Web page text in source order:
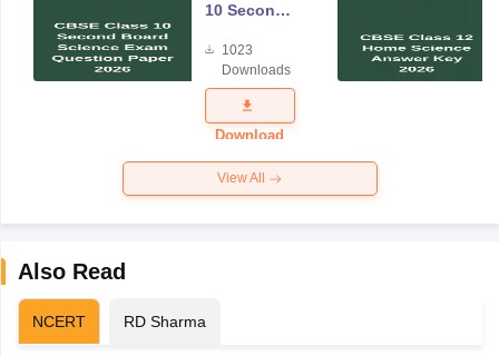
10 Second
Science
Exam
Question
Paper 2026
1023
Downloads
Download
View All
Also Read
NCERT RD Sharma